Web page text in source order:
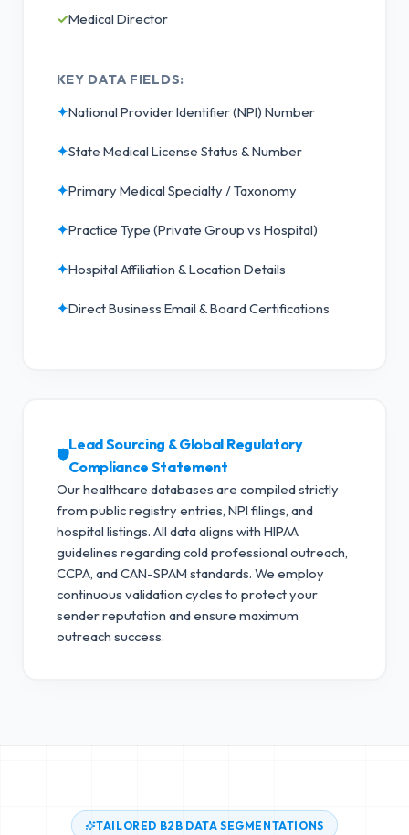
✓Medical Director
KEY DATA FIELDS:
✦National Provider Identifier (NPI) Number
✦State Medical License Status & Number
✦Primary Medical Specialty / Taxonomy
✦Practice Type (Private Group vs Hospital)
✦Hospital Affiliation & Location Details
✦Direct Business Email & Board Certifications
🛡️
Lead Sourcing & Global Regulatory
Compliance Statement
Our healthcare databases are compiled strictly
from public registry entries, NPI filings, and
hospital listings. All data aligns with HIPAA
guidelines regarding cold professional outreach,
CCPA, and CAN-SPAM standards. We employ
continuous validation cycles to protect your
sender reputation and ensure maximum
outreach success.
TAILORED B2B DATA SEGMENTATIONS